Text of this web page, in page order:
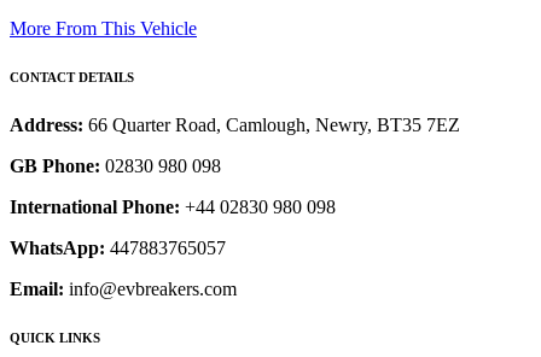
More From This Vehicle
CONTACT DETAILS
Address: 66 Quarter Road, Camlough, Newry, BT35 7EZ
GB Phone: 02830 980 098
International Phone: +44 02830 980 098
WhatsApp: 447883765057
Email: info@evbreakers.com
QUICK LINKS